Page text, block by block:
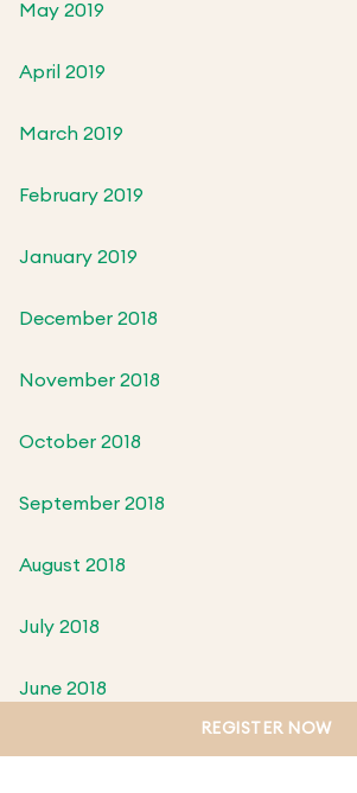
May 2019
April 2019
March 2019
February 2019
January 2019
December 2018
November 2018
October 2018
September 2018
August 2018
July 2018
June 2018
REGISTER NOW